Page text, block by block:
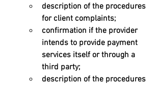
description of the procedures
for client complaints;
confirmation if the provider
intends to provide payment
services itself or through a
third party;
description of the procedures